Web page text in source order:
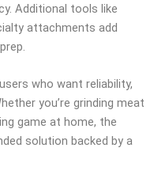
Additional tools like
attachments add
who want reliability,
you’re grinding meat
game at home, the
solution backed by a